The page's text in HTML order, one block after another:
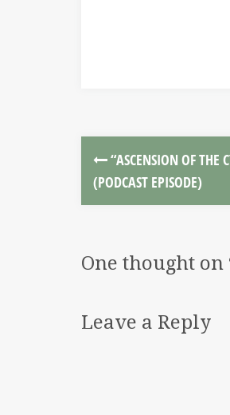
“ASCENSION OF THE
(PODCAST EPISODE)
One thought on
Leave a Reply